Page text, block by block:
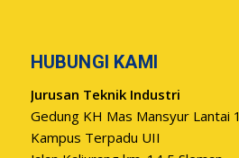
HUBUNGI KAMI
Jurusan Teknik Industri
Gedung KH Mas Mansyur Lantai 1
Kampus Terpadu UII